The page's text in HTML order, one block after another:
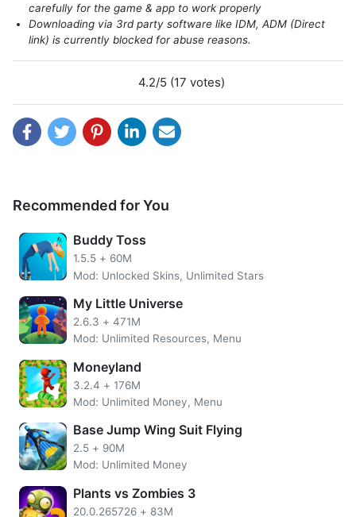
Introduce about WeFarm
WeFarm is an enjoyable farming simulation game on play
store to play. The story of this game starts with you being
WeFarm MOD APK features unlimited coins, gold and
to cut down or pick the raw materials required. Gems are
also needed to speed up making in a factory or harvesting
plants so that players do not have to wait. Also, players
can add slots in the factory so that more material can be
made and sold.
Features of WeFarm MOD APK
Unlimited Gold Coins
Unlimited Gems
No need to root the device
Install the apps directly on your device
SSL Secured Encryption
Easy UI
More WeFarm Overview
carefully for the game & app to work properly
Downloading via 3rd party software like IDM, ADM (Direct
link) is currently blocked for abuse reasons.
4.2/5 (17 votes)
Recommended for You
Buddy Toss
1.5.5 + 60M
Mod: Unlocked Skins, Unlimited Stars
My Little Universe
2.6.3 + 471M
Mod: Unlimited Resources, Menu
Moneyland
3.2.4 + 176M
Mod: Unlimited Money, Menu
Base Jump Wing Suit Flying
2.5 + 90M
Mod: Unlimited Money
Plants vs Zombies 3
20.0.265726 + 83M